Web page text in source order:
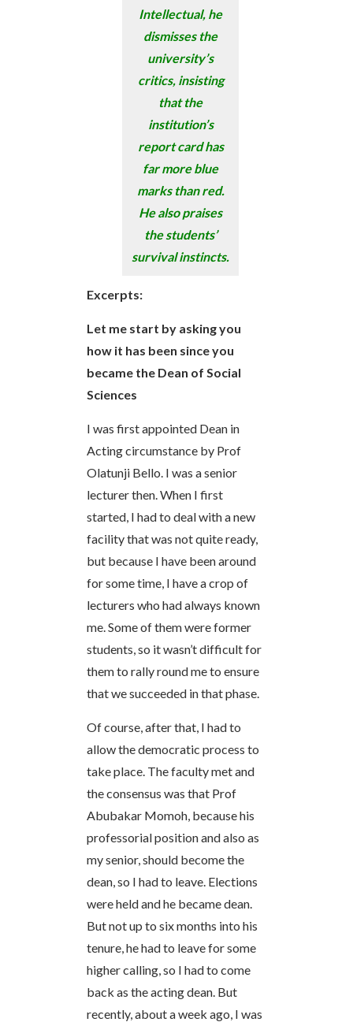
Intellectual, he
dismisses the
university’s
critics, insisting
that the
institution’s
report card has
far more blue
marks than red.
He also praises
the students’
survival instincts.
Excerpts:
Let me start by asking you
how it has been since you
became the Dean of Social
Sciences
I was first appointed Dean in
Acting circumstance by Prof
Olatunji Bello. I was a senior
lecturer then. When I first
started, I had to deal with a new
facility that was not quite ready,
but because I have been around
for some time, I have a crop of
lecturers who had always known
me. Some of them were former
students, so it wasn’t difficult for
them to rally round me to ensure
that we succeeded in that phase.
Of course, after that, I had to
allow the democratic process to
take place. The faculty met and
the consensus was that Prof
Abubakar Momoh, because his
professorial position and also as
my senior, should become the
dean, so I had to leave. Elections
were held and he became dean.
But not up to six months into his
tenure, he had to leave for some
higher calling, so I had to come
back as the acting dean. But
recently, about a week ago, I was